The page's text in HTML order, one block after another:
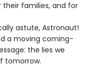
families, and for
astute, Astronaut!
a moving coming-
the lies we
tomorrow.